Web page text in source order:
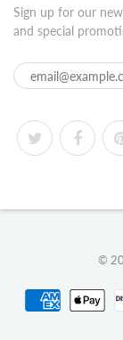
Sign up for our
and special
©